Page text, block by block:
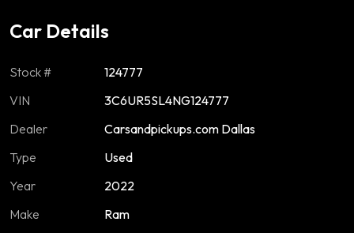
Car Details
Stock #
124777
VIN
3C6UR5SL4NG124777
Dealer
Carsandpickups.com Dallas
Type
Used
Year
2022
Make
Ram